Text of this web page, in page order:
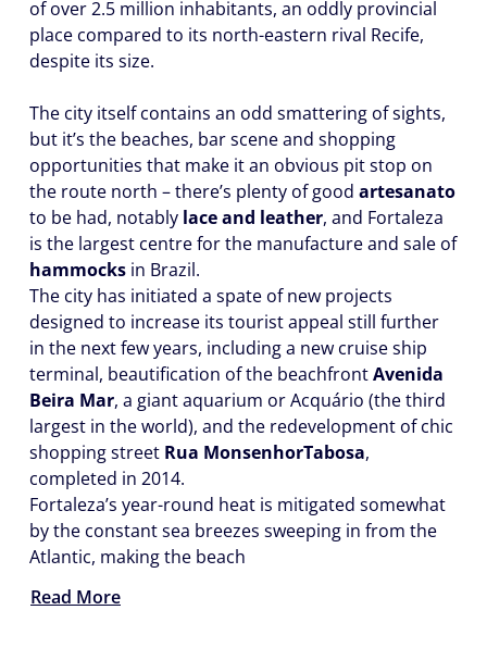
of over 2.5 million inhabitants, an oddly provincial
place compared to its north-eastern rival Recife,
despite its size.
The city itself contains an odd smattering of sights,
but it’s the beaches, bar scene and shopping
opportunities that make it an obvious pit stop on
the route north – there’s plenty of good artesanato
to be had, notably lace and leather, and Fortaleza
is the largest centre for the manufacture and sale of
hammocks in Brazil.
The city has initiated a spate of new projects
designed to increase its tourist appeal still further
in the next few years, including a new cruise ship
terminal, beautification of the beachfrontAvenida
Beira Mar, a giant aquarium or Acquário (the third
largest in the world), and the redevelopment of chic
shopping street Rua MonsenhorTabosa,
completed in 2014.
Fortaleza’s year-round heat is mitigated somewhat
by the constant sea breezes sweeping in from the
Atlantic, making the beach
Read More